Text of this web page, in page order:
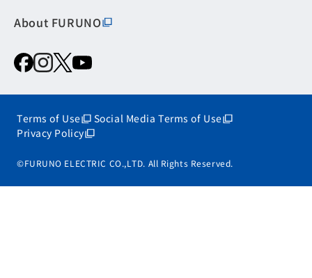
About FURUNO
Terms of Use
Social Media Terms of Use
Privacy Policy
©FURUNO ELECTRIC CO.,LTD. All Rights Reserved.